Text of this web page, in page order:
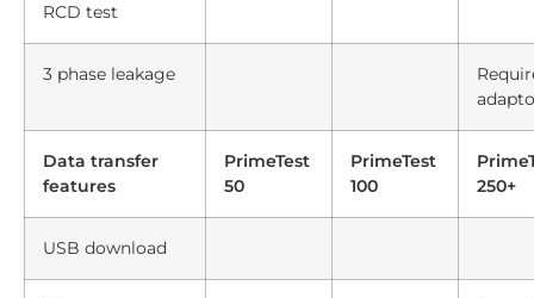
RCD test
3 phase leakage
Data transfer
features
PrimeTest
50
PrimeTest
100
250+
USB download